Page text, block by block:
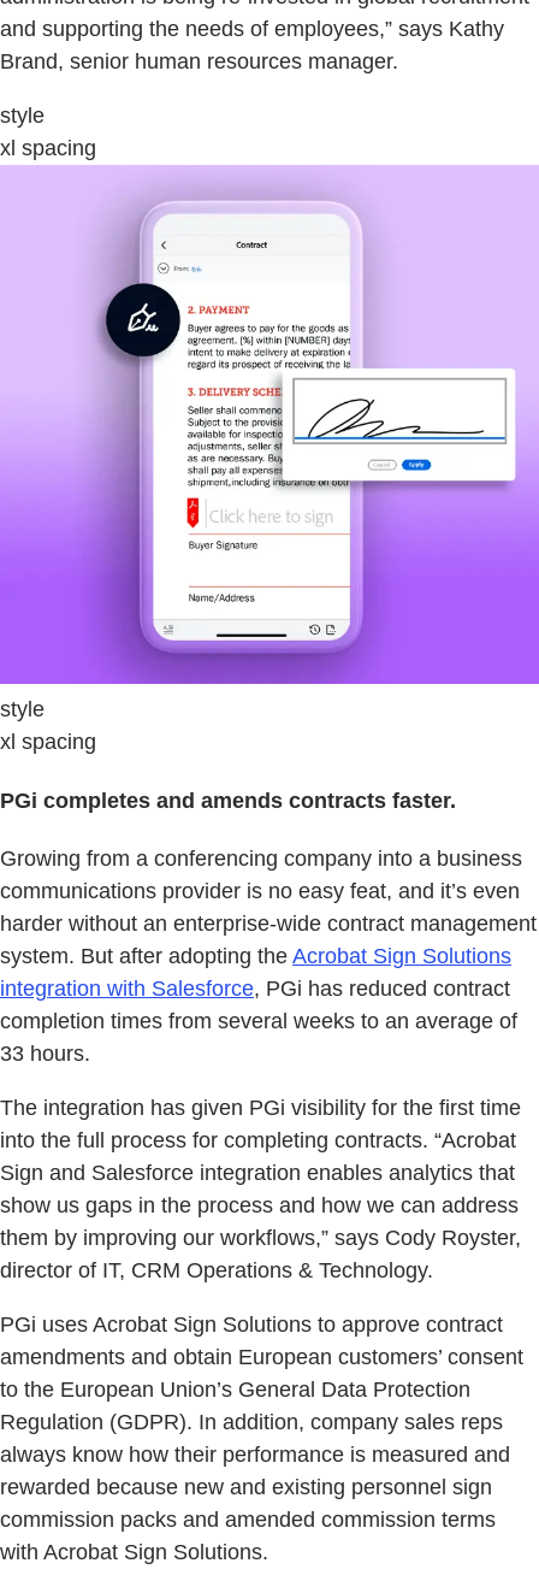
and supporting the needs of employees,” says Kathy
Brand, senior human resources manager.
style
xl spacing
style
xl spacing
PGi completes and amends contracts faster.
Growing from a conferencing company into a business
communications provider is no easy feat, and it’s even
harder without an enterprise-wide contract management
system. But after adopting the Acrobat Sign Solutions
integration with Salesforce, PGi has reduced contract
completion times from several weeks to an average of
33 hours.
The integration has given PGi visibility for the first time
into the full process for completing contracts. “Acrobat
Sign and Salesforce integration enables analytics that
show us gaps in the process and how we can address
them by improving our workflows,” says Cody Royster,
director of IT, CRM Operations & Technology.
PGi uses Acrobat Sign Solutions to approve contract
amendments and obtain European customers’ consent
to the European Union’s General Data Protection
Regulation (GDPR). In addition, company sales reps
always know how their performance is measured and
rewarded because new and existing personnel sign
commission packs and amended commission terms
with Acrobat Sign Solutions.